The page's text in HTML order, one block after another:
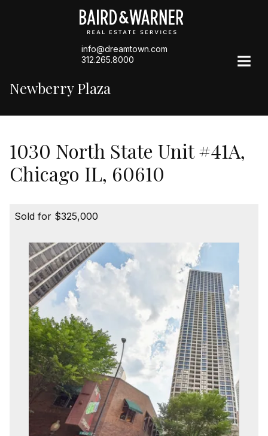
info@dreamtown.com
312.265.8000
Newberry Plaza
1030 North State Unit #41A,
Chicago IL, 60610
Sold for $325,000